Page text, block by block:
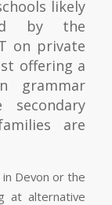
likely
by the
on private
offering a
grammar
are
Devon or the
at alternative